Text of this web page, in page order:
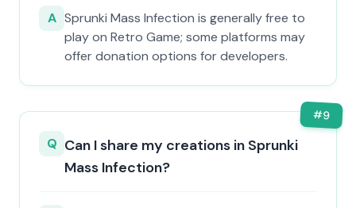
A Sprunki Mass Infection is generally free to
play on Retro Game; some platforms may
offer donation options for developers.
#9
Q Can I share my creations in Sprunki
Mass Infection?